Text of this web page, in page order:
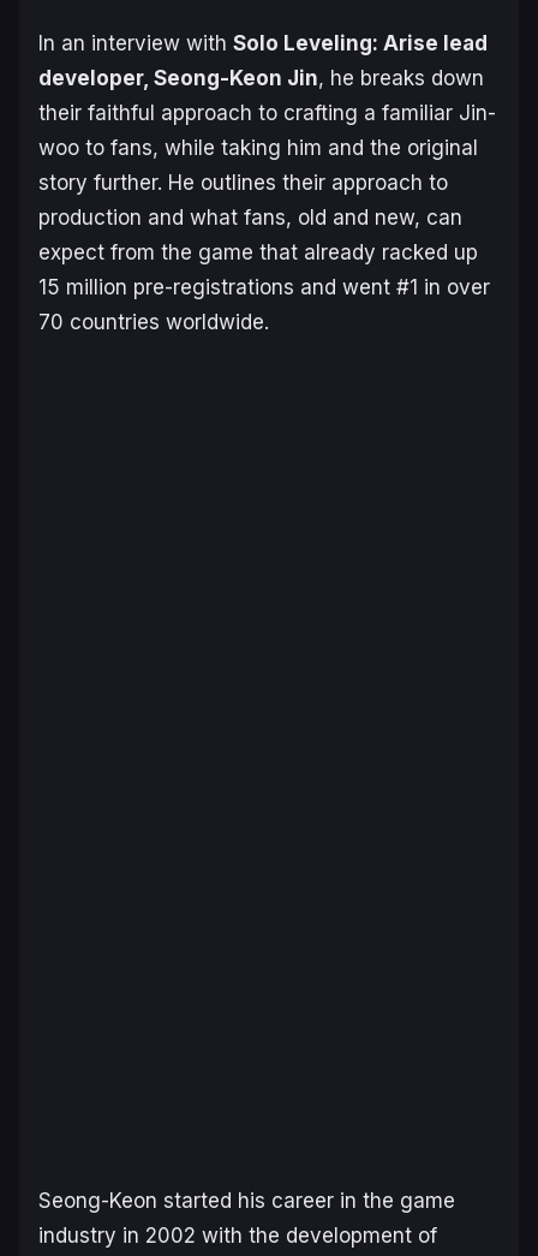
In an interview with Solo Leveling: Arise lead
developer, Seong-Keon Jin, he breaks down
their faithful approach to crafting a familiar Jin-
woo to fans, while taking him and the original
story further. He outlines their approach to
production and what fans, old and new, can
expect from the game that already racked up
15 million pre-registrations and went #1 in over
70 countries worldwide.
Seong-Keon started his career in the game
industry in 2002 with the development of